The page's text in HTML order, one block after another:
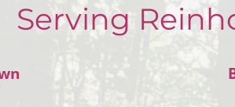
Serving